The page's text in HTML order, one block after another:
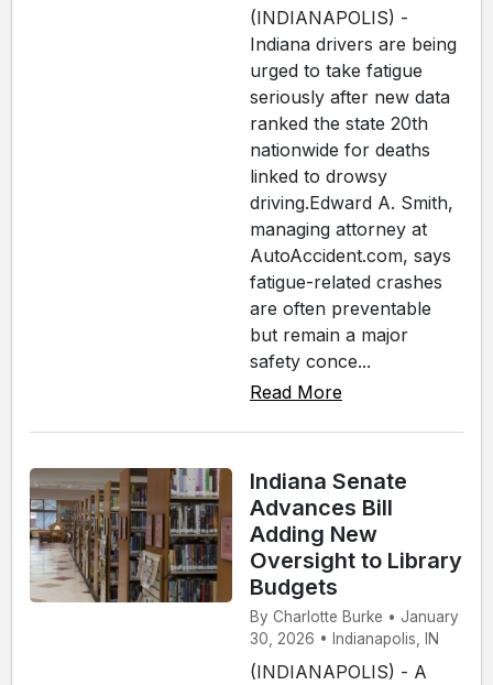
(INDIANAPOLIS) -
Indiana drivers are being
urged to take fatigue
seriously after new data
ranked the state 20th
nationwide for deaths
linked to drowsy
driving.Edward A. Smith,
managing attorney at
AutoAccident.com, says
fatigue-related crashes
are often preventable
but remain a major
safety conce...
Read More
Indiana Senate
Advances Bill
Adding New
Oversight to Library
Budgets
By Charlotte Burke • January
30, 2026 • Indianapolis, IN
(INDIANAPOLIS) - A